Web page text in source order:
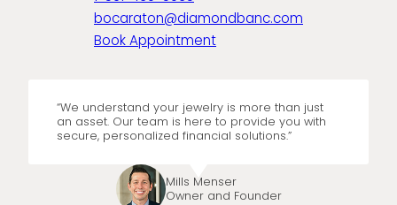
bocaraton@diamondbanc.com
Book Appointment
“We understand your jewelry is more than just
an asset. Our team is here to provide you with
secure, personalized financial solutions.”
Mills Menser
Owner and Founder